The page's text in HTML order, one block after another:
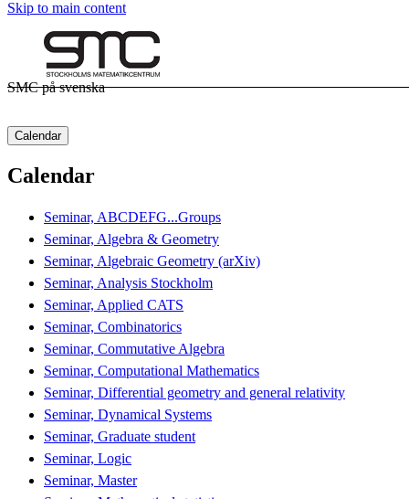
Skip to main content
SMC på svenska
Calendar
Calendar
Seminar, ABCDEFG...Groups
Seminar, Algebra & Geometry
Seminar, Algebraic Geometry (arXiv)
Seminar, Analysis Stockholm
Seminar, Applied CATS
Seminar, Combinatorics
Seminar, Commutative Algebra
Seminar, Computational Mathematics
Seminar, Differential geometry and general relativity
Seminar, Dynamical Systems
Seminar, Graduate student
Seminar, Logic
Seminar, Master